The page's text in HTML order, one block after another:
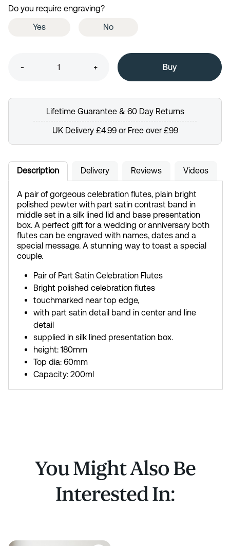
Do you require engraving?
Yes
No
- +
Lifetime Guarantee & 60 Day Returns
UK Delivery £4.99 or Free over £99
Description Delivery Reviews Videos
A pair of gorgeous celebration flutes, plain bright
polished pewter with part satin contrast band in
middle set in a silk lined lid and base presentation
box. A perfect gift for a wedding or anniversary both
flutes can be engraved with names, dates and a
special message. A stunning way to toast a special
couple.
Pair of Part Satin Celebration Flutes
Bright polished celebration flutes
touchmarked near top edge,
with part satin detail band in center and line
detail
supplied in silk lined presentation box.
height: 180mm
Top dia: 60mm
Capacity: 200ml
You Might Also Be
Interested In: